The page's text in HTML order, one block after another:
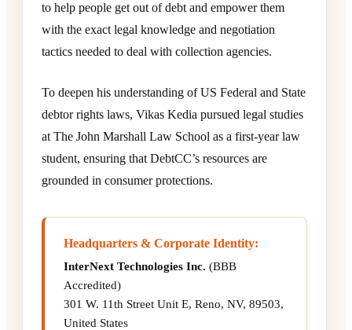
to help people get out of debt and empower them
with the exact legal knowledge and negotiation
tactics needed to deal with collection agencies.
To deepen his understanding of US Federal and State
debtor rights laws, Vikas Kedia pursued legal studies
at The John Marshall Law School as a first-year law
student, ensuring that DebtCC’s resources are
grounded in consumer protections.
Headquarters & Corporate Identity:
InterNext Technologies Inc. (BBB
Accredited)
301 W. 11th Street Unit E, Reno, NV, 89503,
United States